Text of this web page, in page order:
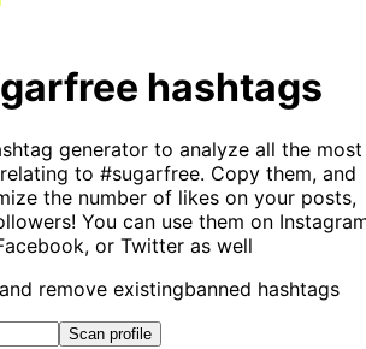
hashtags
generator to analyze all the most
to #sugarfree. Copy them, and
the number of likes on your posts,
You can use them on
or Twitter as well
remove existingbanned hashtags
Scan profile